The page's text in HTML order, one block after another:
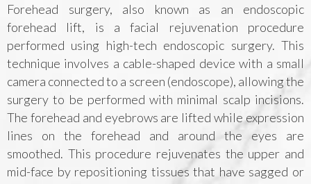
Forehead surgery, also known as an endoscopic
forehead lift, is a facial rejuvenation procedure
performed using high-tech endoscopic surgery. This
technique involves a cable-shaped device with a small
camera connected to a screen (endoscope), allowing the
surgery to be performed with minimal scalp incisions.
The forehead and eyebrows are lifted while expression
lines on the forehead and around the eyes are
smoothed. This procedure rejuvenates the upper and
mid-face by repositioning tissues that have sagged or